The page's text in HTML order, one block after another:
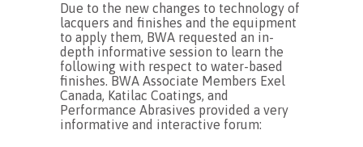
Due to the new changes to technology of
lacquers and finishes and the equipment
to apply them, BWA requested an in-
depth informative session to learn the
following with respect to water-based
finishes. BWA Associate Members Exel
Canada, Katilac Coatings, and
Performance Abrasives provided a very
informative and interactive forum: